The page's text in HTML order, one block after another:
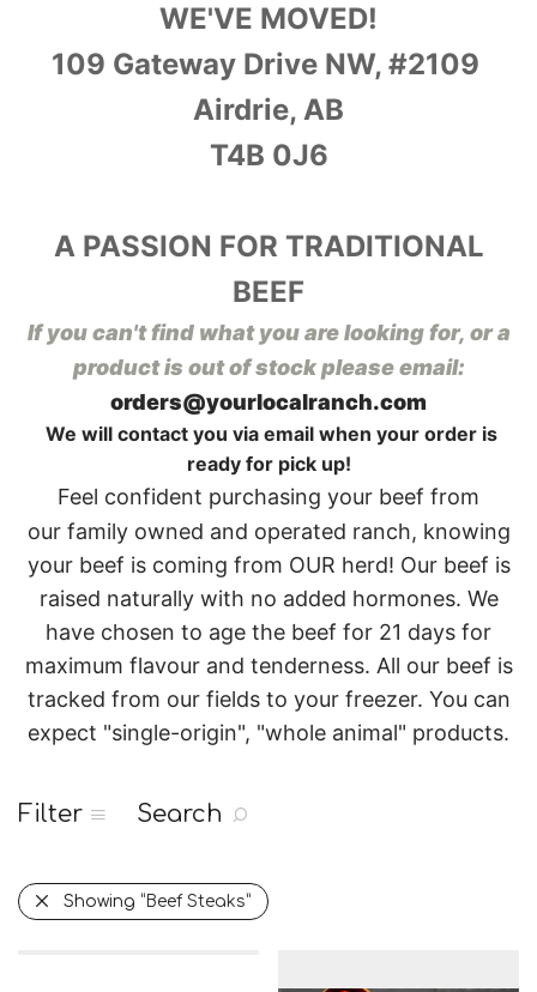
WE'VE MOVED!
109 Gateway Drive NW, #2109
Airdrie, AB
T4B 0J6
A PASSION FOR TRADITIONAL
BEEF
If you can't find what you are looking for, or a
product is out of stock please email:
orders@yourlocalranch.com
We will contact you via email when your order is
ready for pick up!
Feel confident purchasing your beef from
our family owned and operated ranch, knowing
your beef is coming from OUR herd! Our beef is
raised naturally with no added hormones. We
have chosen to age the beef for 21 days for
maximum flavour and tenderness. All our beef is
tracked from our fields to your freezer. You can
expect "single-origin", "whole animal" products.
Filter Search
Showing “Beef Steaks”